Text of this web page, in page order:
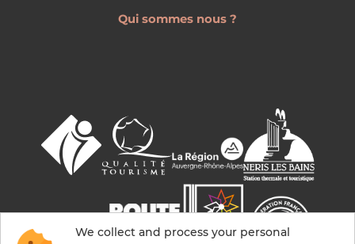
Qui sommes nous ?
We collect and process your personal